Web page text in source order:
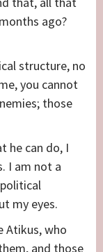
ago?
structure, no
you cannot
those
he can do, I
I am not a
my eyes.
Atikus, who
and those